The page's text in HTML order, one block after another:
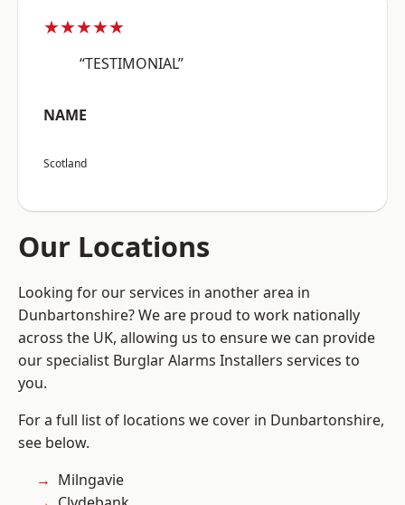
★★★★★
“TESTIMONIAL”
NAME
Scotland
Our Locations
Looking for our services in another area in
Dunbartonshire? We are proud to work nationally
across the UK, allowing us to ensure we can provide
our specialist Burglar Alarms Installers services to
you.
For a full list of locations we cover in Dunbartonshire,
see below.
Milngavie